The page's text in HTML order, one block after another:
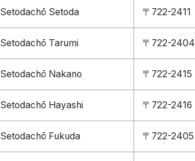
Setodachō Setoda 〒722-2411
Setodachō Tarumi 〒722-2404
Setodachō Nakano 〒722-2415
Setodachō Hayashi 〒722-2416
Setodachō Fukuda 〒722-2405